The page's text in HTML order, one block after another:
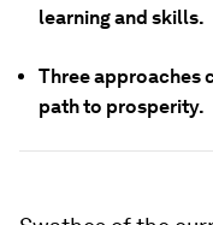
learning and skills.
Three approaches
path to prosperity.